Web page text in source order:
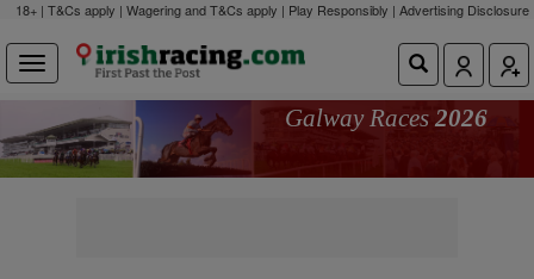
18+ | T&Cs apply | Wagering and T&Cs apply | Play Responsibly | Advertising Disclosure
Galway Races 2026